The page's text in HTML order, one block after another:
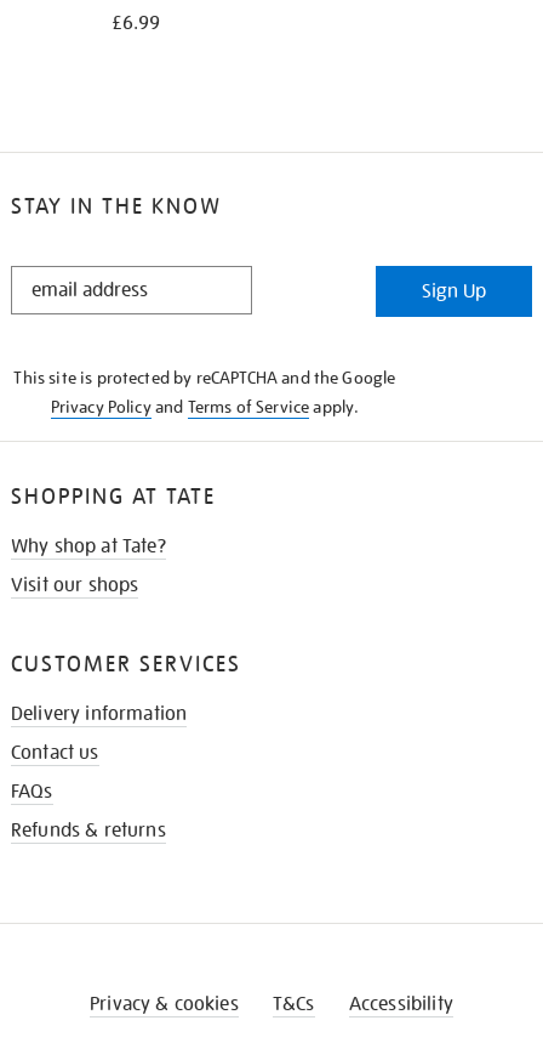
£6.99
STAY IN THE KNOW
STAY
Sign Up
This site is protected by reCAPTCHA and the Google
Privacy Policyand Terms of Serviceapply.
SHOPPING AT TATE
Why shop at Tate?
Visit our shops
CUSTOMER SERVICES
Delivery information
Contact us
FAQs
Refunds & returns
Privacy & cookies T&Cs Accessibility